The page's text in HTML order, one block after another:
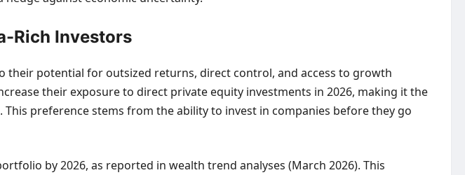
Rich Investors
their potential for outsized returns, direct control, and access to growth
their exposure to direct private equity investments in 2026, making it the
This preference stems from the ability to invest in companies before they go
by 2026, as reported in wealth trend analyses (March 2026). This